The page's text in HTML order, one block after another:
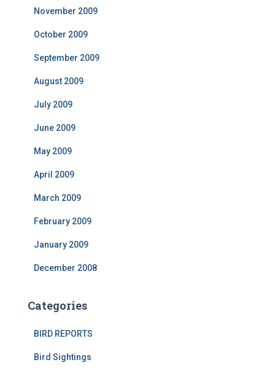
November 2009
October 2009
September 2009
August 2009
July 2009
June 2009
May 2009
April 2009
March 2009
February 2009
January 2009
December 2008
Categories
BIRD REPORTS
Bird Sightings